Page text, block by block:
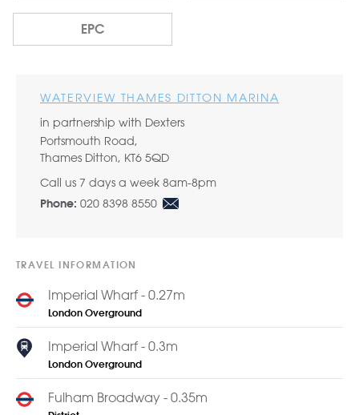
EPC
WATERVIEW THAMES DITTON MARINA
in partnership with Dexters
Portsmouth Road,
Thames Ditton, KT6 5QD
Call us 7 days a week 8am-8pm
Phone: 020 8398 8550
TRAVEL INFORMATION
Imperial Wharf - 0.27m
London Overground
Imperial Wharf - 0.3m
London Overground
Fulham Broadway - 0.35m